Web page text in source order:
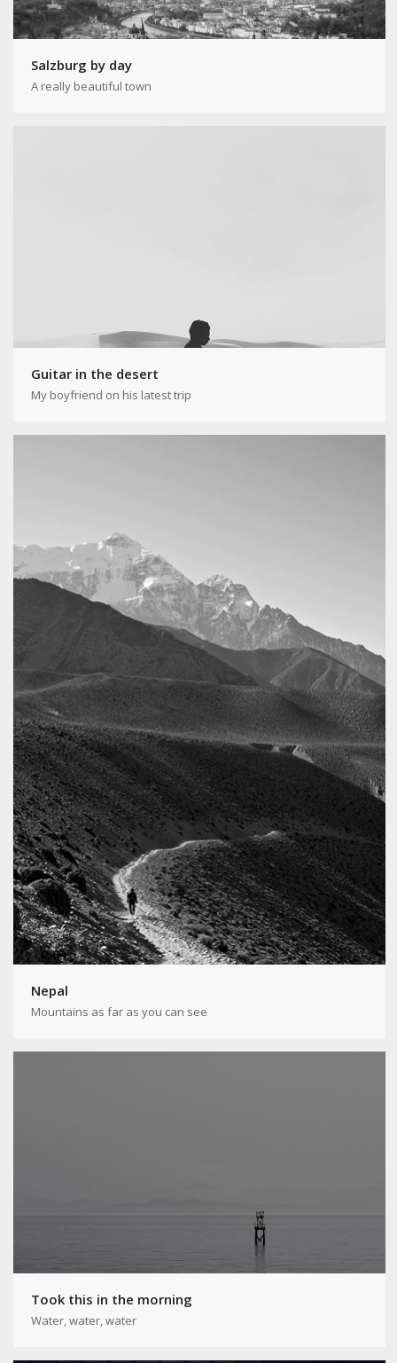
Salzburg by day
A really beautiful town
Guitar in the desert
My boyfriend on his latest trip
Nepal
Mountains as far as you can see
Took this in the morning
Water, water, water